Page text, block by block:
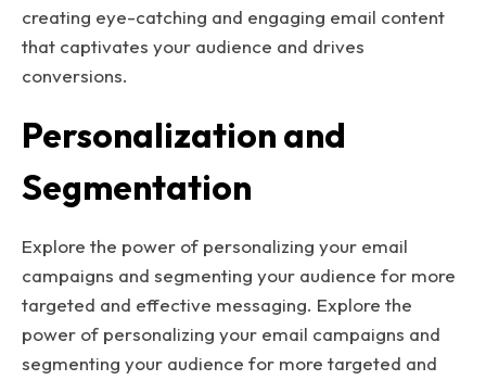
creating eye-catching and engaging email content
that captivates your audience and drives
conversions.
Personalization and
Segmentation
Explore the power of personalizing your email
campaigns and segmenting your audience for more
targeted and effective messaging. Explore the
power of personalizing your email campaigns and
segmenting your audience for more targeted and